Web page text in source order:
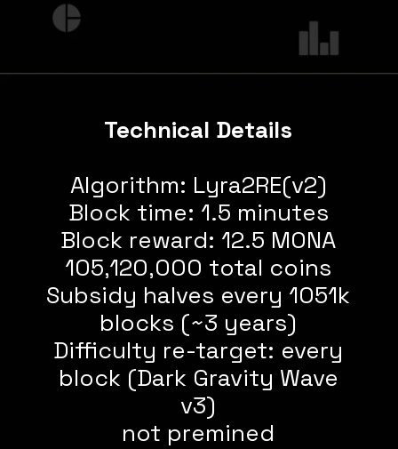
Technical Details
Algorithm: Lyra2RE(v2)
Block time: 1.5 minutes
Block reward: 12.5 MONA
105,120,000 total coins
Subsidy halves every 1051k
blocks (~3 years)
Difficulty re-target: every
block (Dark Gravity Wave
v3)
not premined